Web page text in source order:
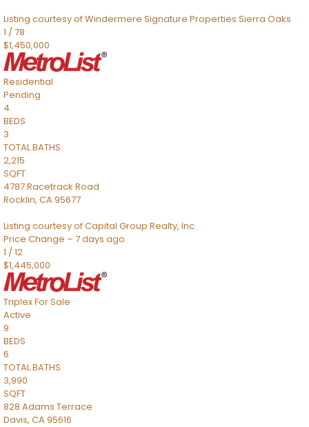
Listing courtesy of Windermere Signature Properties Sierra Oaks
1 /78
$1,450,000
Residential
Pending
4
BEDS
3
TOTAL BATHS
2,215
SQFT
4787 Racetrack Road
Rocklin, CA95677
Listing courtesy of Capital Group Realty, Inc.
Price Change – 7 days ago
1 /12
$1,445,000
TriplexFor Sale
Active
9
BEDS
6
TOTAL BATHS
3,990
SQFT
828 Adams Terrace
Davis, CA95616